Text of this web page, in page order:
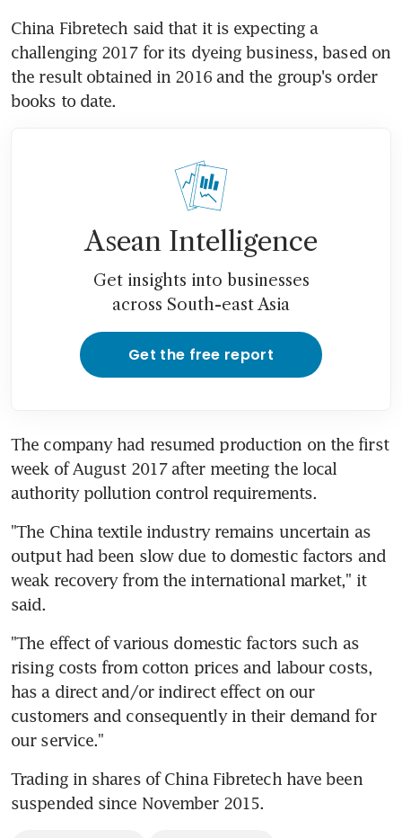
China Fibretech said that it is expecting a
challenging 2017 for its dyeing business, based on
the result obtained in 2016 and the group's order
books to date.
Asean Intelligence
Get insights into businesses
across South-east Asia
Get the free report
The company had resumed production on the first
week of August 2017 after meeting the local
authority pollution control requirements.
"The China textile industry remains uncertain as
output had been slow due to domestic factors and
weak recovery from the international market," it
said.
"The effect of various domestic factors such as
rising costs from cotton prices and labour costs,
has a direct and/or indirect effect on our
customers and consequently in their demand for
our service."
Trading in shares of China Fibretech have been
suspended since November 2015.